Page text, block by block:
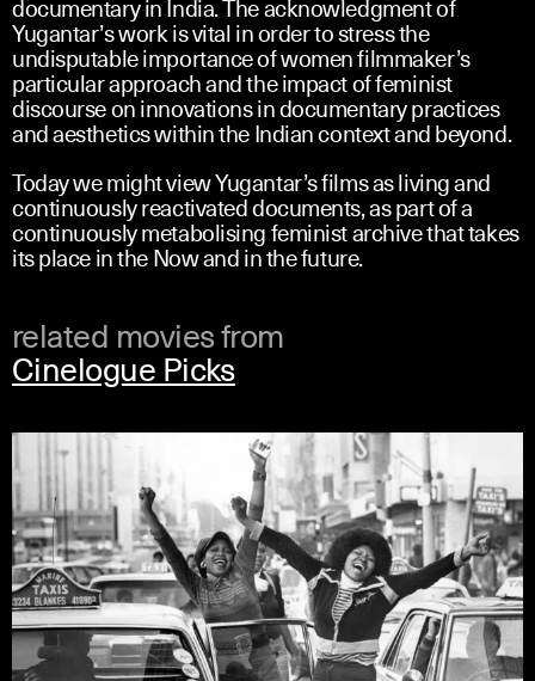
Yugantar’s work is vital in order to stress the
undisputable importance of women filmmaker’s
particular approach and the impact of feminist
discourse on innovations in documentary practices
and aesthetics within the Indian context and beyond.
Today we might view Yugantar’s films as living and
continuously reactivated documents, as part of a
continuously metabolising feminist archive that takes
its place in the Now and in the future.
related movies from
Cinelogue Picks